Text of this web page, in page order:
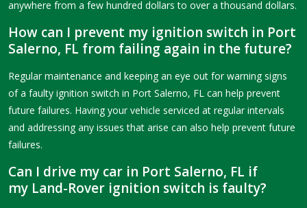
anywhere from a few hundred dollars to over a thousand dollars.
How can I prevent my ignition switch in Port
Salerno, FL from failing again in the future?
Regular maintenance and keeping an eye out for warning signs
of a faulty ignition switch in Port Salerno, FL can help prevent
future failures. Having your vehicle serviced at regular intervals
and addressing any issues that arise can also help prevent future
failures.
Can I drive my car in Port Salerno, FL if
my Land-Rover ignition switch is faulty?